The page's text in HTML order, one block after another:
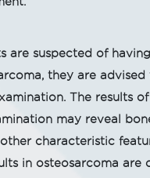
are suspected of
they are
The results
may reveal
characteristic
in osteosarcoma are